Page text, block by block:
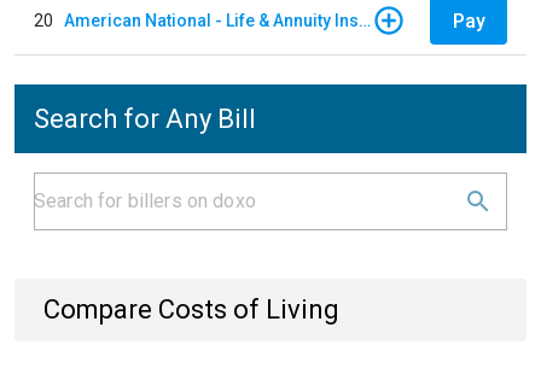
20 American National - Life & Annuity Insurance Pay
Search for Any Bill
Compare Costs of Living